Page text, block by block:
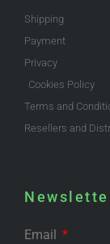
Shipping
Payment
Privacy
Cookies Policy
Terms and
Resellers and
Email